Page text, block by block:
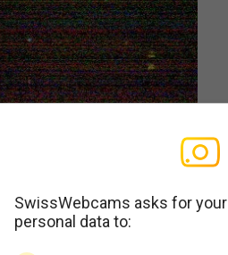
SwissWebcams asks for
personal data to: